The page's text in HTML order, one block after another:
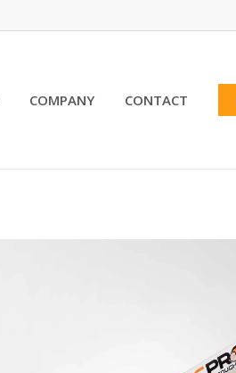
COMPANY CONTACT